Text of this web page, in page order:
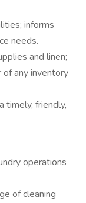
informs
needs.
and linen;
any inventory
timely, friendly,
operations
of cleaning